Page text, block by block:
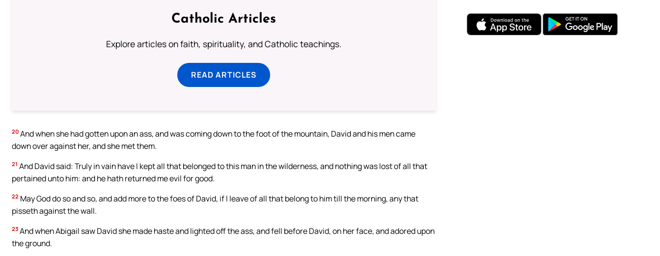
Catholic Articles
Explore articles on faith, spirituality, and Catholic teachings.
READ ARTICLES
20 And when she had gotten upon an ass, and was coming down to the foot of the mountain, David and his men came
down over against her, and she met them.
21 And David said: Truly in vain have I kept all that belonged to this man in the wilderness, and nothing was lost of all that
pertained unto him: and he hath returned me evil for good.
22 May God do so and so, and add more to the foes of David, if I leave of all that belong to him till the morning, any that
pisseth against the wall.
23 And when Abigail saw David she made haste and lighted off the ass, and fell before David, on her face, and adored upon
the ground.